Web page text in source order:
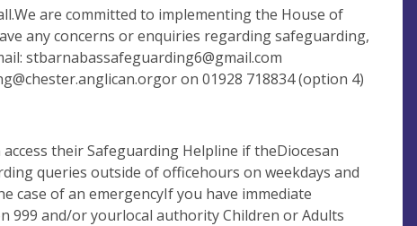
are committed to implementing the House of
any concerns or enquiries regarding safeguarding,
stbarnabassafeguarding6@gmail.com
on 01928 718834 (option 4)
their Safeguarding Helpline if theDiocesan
queries outside of officehours on weekdays and
case of an emergencyIf you have immediate
999 and/or yourlocal authority Children or Adults